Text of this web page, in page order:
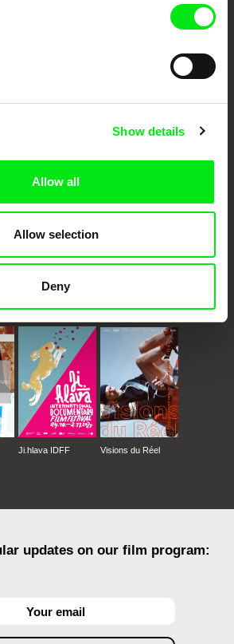
Show details
Allow all
Allow selection
Deny
Against Gravity
Ji.hlava IDFF Visions du Réel
updates on our film program: